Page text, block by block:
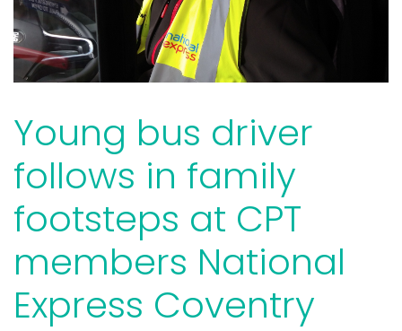
Young bus driver
follows in family
footsteps at CPT
members National
Express Coventry